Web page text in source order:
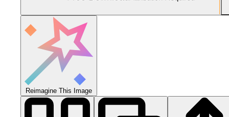
Reimagine This Image